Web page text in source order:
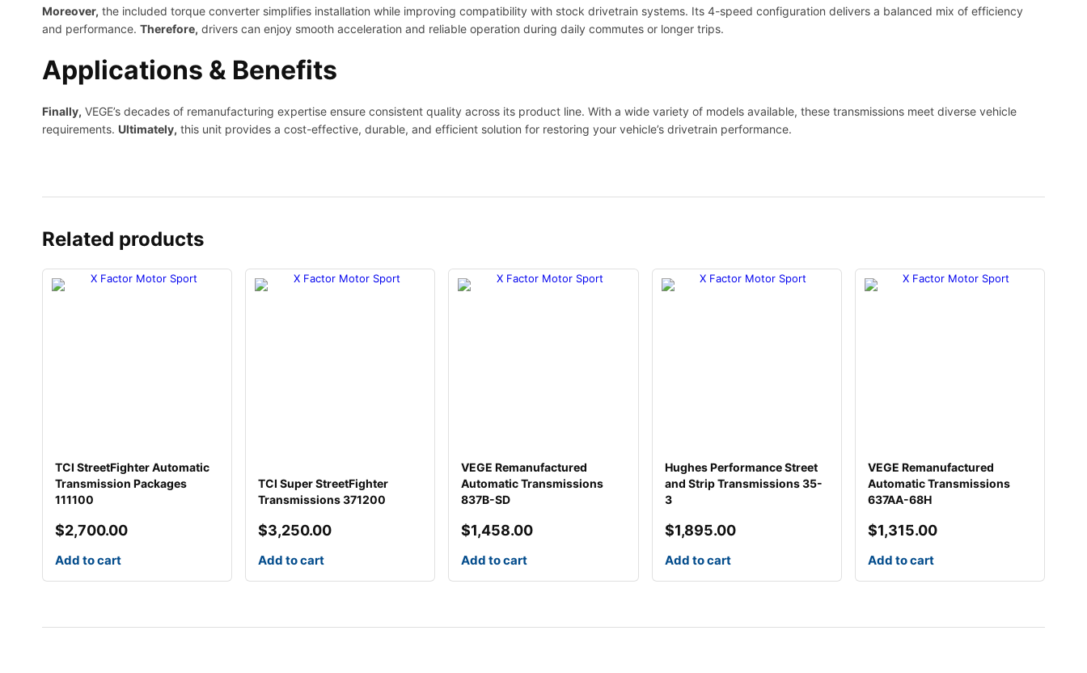
Moreover, the included torque converter simplifies installation while improving compatibility with stock drivetrain systems. Its 4-speed configuration delivers a balanced mix of efficiency
and performance. Therefore, drivers can enjoy smooth acceleration and reliable operation during daily commutes or longer trips.
Applications & Benefits
Finally, VEGE’s decades of remanufacturing expertise ensure consistent quality across its product line. With a wide variety of models available, these transmissions meet diverse vehicle
requirements. Ultimately, this unit provides a cost-effective, durable, and efficient solution for restoring your vehicle’s drivetrain performance.
Related products
TCI StreetFighter Automatic
Transmission Packages
111100
$2,700.00
Add to cart
TCI Super StreetFighter
Transmissions 371200
$3,250.00
Add to cart
VEGE Remanufactured
Automatic Transmissions
837B-SD
$1,458.00
Add to cart
Hughes Performance Street
and Strip Transmissions 35-
3
$1,895.00
Add to cart
VEGE Remanufactured
Automatic Transmissions
637AA-68H
$1,315.00
Add to cart